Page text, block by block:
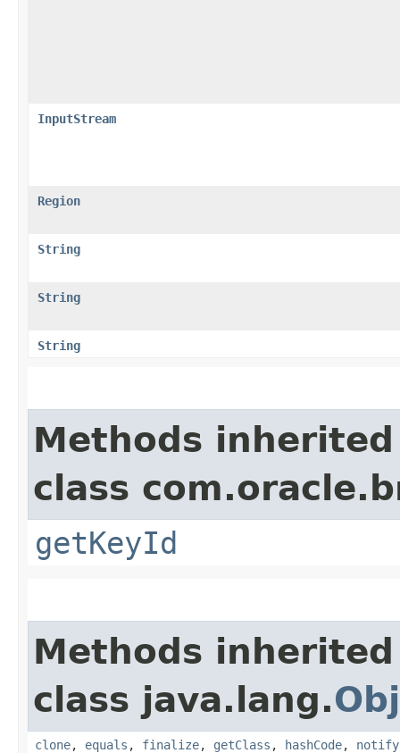
InputStream
Region
String
String
String
Methods
class
getKeyId
Methods
class java.lang.
clone, equals , finalize, getClass , hashCode, notify